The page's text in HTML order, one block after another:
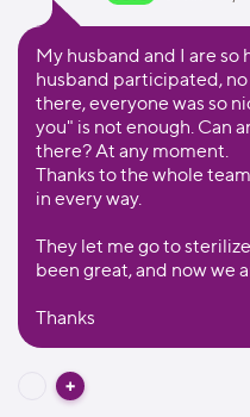
My husband and I are so
husband participated,
there, everyone was so
you" is not enough. Can
there? At any moment.
Thanks to the whole
in every way.
They let me go to
been great, and now we
Thanks